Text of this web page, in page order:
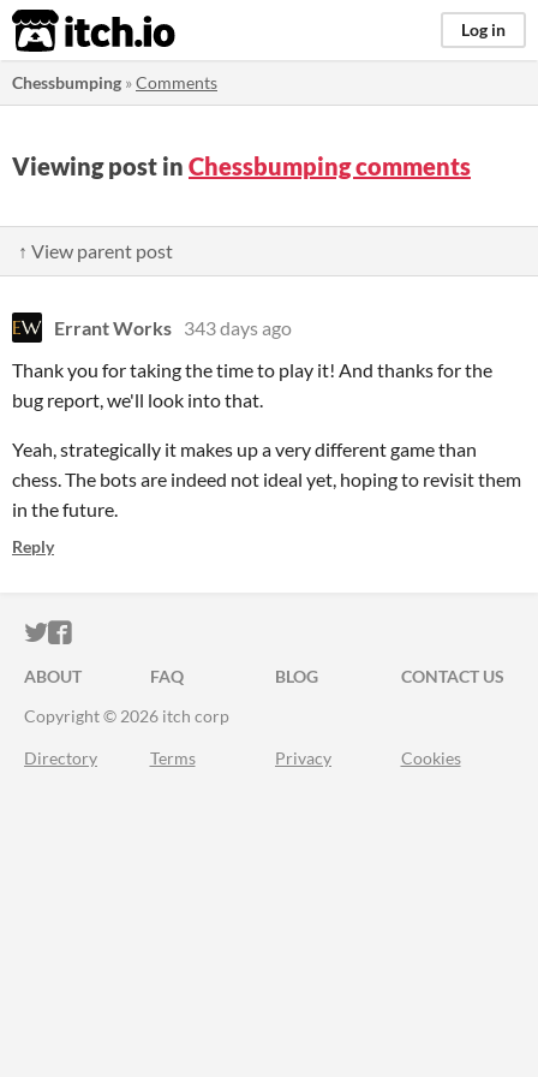
itch.io Log in
Chessbumping »Comments
Viewing post in Chessbumping comments
↑ View parent post
Errant Works 343 days ago
Thank you for taking the time to play it! And thanks for the
bug report, we'll look into that.
Yeah, strategically it makes up a very different game than
chess. The bots are indeed not ideal yet, hoping to revisit them
in the future.
Reply
ITCH.IO ON TWITTER
ITCH.IO ON FACEBOOK
ABOUT FAQ BLOG
CONTACT US
Copyright © 2026 itch corp
Directory Terms Privacy Cookies